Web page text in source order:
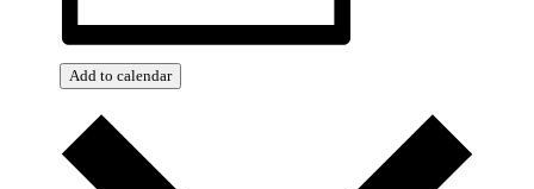
Add to calendar